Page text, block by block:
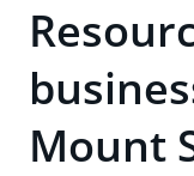
Mount